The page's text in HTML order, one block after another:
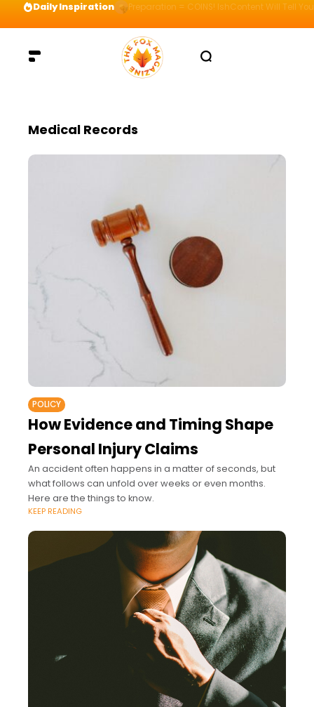
Daily Inspiration Preparation = COINS! IshContent Will Tell
Medical Records
POLICY
How Evidence and Timing Shape
Personal Injury Claims
An accident often happens in a matter of seconds, but
what follows can unfold over weeks or even months.
Here are the things to know.
KEEP READING